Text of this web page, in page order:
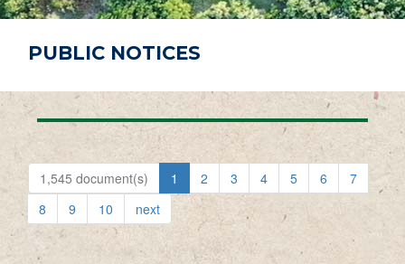
PUBLIC NOTICES
1,545 document(s) 1 2 3 4 5 6
7
8
9 10 next